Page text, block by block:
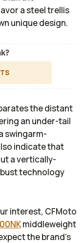
a steel trellis
unique design.
the distant
an under-tail
swingarm-
indicate that
a vertically-
technology
interest, CFMoto
middleweight
the brand’s